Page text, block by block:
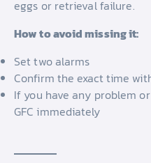
eggs or retrieval failure.
How to avoid missing it:
Set two alarms
Confirm the exact time
If you have any problem
GFC immediately